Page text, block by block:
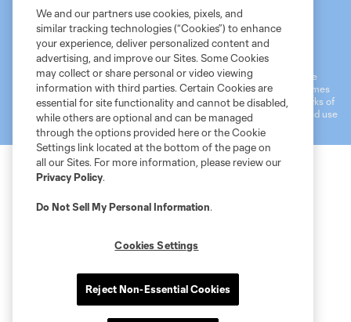
MLS Privacy Policy
NWSL Privacy Policy
Do Not Sell My Personal Information
©2026 MLS. The Major League Soccer and MLS name and shield are
registered trademarks of Major League Soccer, L.L.C. (“MLS”). The names
and logos of MLS teams are registered and/or common law trademarks of
MLS or are used with the permission of their owners. Any unauthorized use
is forbidden.
We and our partners use cookies, pixels, and
similar tracking technologies (“Cookies”) to enhance
your experience, deliver personalized content and
advertising, and improve our Sites. Some Cookies
may collect or share personal or video viewing
information with third parties. Certain Cookies are
essential for site functionality and cannot be disabled,
while others are optional and can be managed
through the options provided here or the Cookie
Settings link located at the bottom of the page on
all our Sites. For more information, please review our
Privacy Policy.
Do Not Sell My Personal Information.
Cookies Settings
Reject Non-Essential Cookies